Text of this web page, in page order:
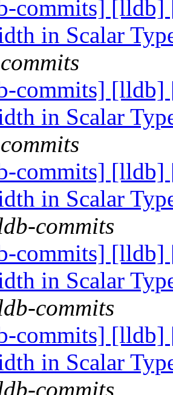
commits] [lldb]
in Scalar
commits] [lldb]
in Scalar
commits] [lldb]
in Scalar
commits
commits] [lldb]
in Scalar
commits
commits] [lldb]
in Scalar
commits